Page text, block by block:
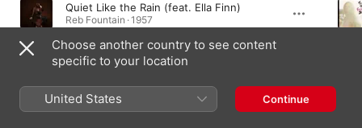
Quiet Like the Rain (feat. Ella Finn)
Reb Fountain · 1957
Faster
Reb Fountain · 1957
Choose another country to see content
specific to your location
United States Continue